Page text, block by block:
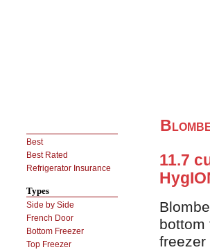
11.7
bottom
freezer
Best
Best Rated
Refrigerator Insurance
Types
Side by Side
French Door
Bottom Freezer
Top Freezer